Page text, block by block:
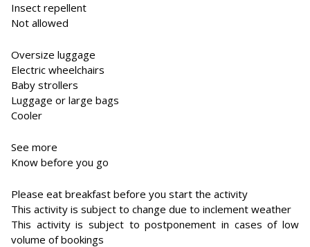
Insect repellent
Not allowed
Oversize luggage
Electric wheelchairs
Baby strollers
Luggage or large bags
Cooler
See more
Know before you go
Please eat breakfast before you start the activity
This activity is subject to change due to inclement weather
This activity is subject to postponement in cases of low
volume of bookings